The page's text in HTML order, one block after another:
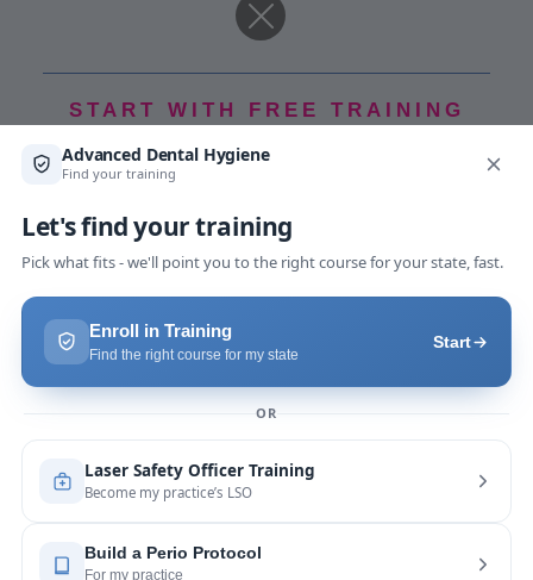
Downloadable certificates
Expert-led instruction
Choosing the right platform can make continuing
Why Online CE Matters for Career Growth
Continuing education is not only about meeting
state requirements. It also supports long-term
START WITH FREE TRAINING
Free Ebook